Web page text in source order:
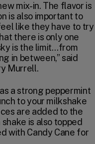
mix-in. The flavor is
is also important to
like they have to try
there is only one
is the limit…from
in between,” said
Murrell.
a strong peppermint
to your milkshake
are added to the
is also topped
with Candy Cane for